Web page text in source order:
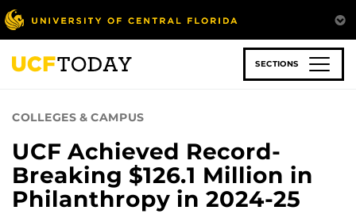
Skip
to
main
content
SECTIONS
COLLEGES & CAMPUS
UCF Achieved Record-
Breaking $126.1 Million in
Philanthropy in 2024-25